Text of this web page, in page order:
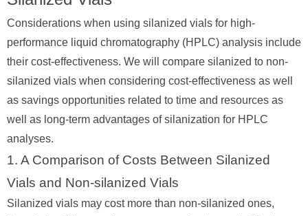
Considerations when using silanized vials for high-
performance liquid chromatography (HPLC) analysis include
their cost-effectiveness. We will compare silanized to non-
silanized vials when considering cost-effectiveness as well
as savings opportunities related to time and resources as
well as long-term advantages of silanization for HPLC
analyses.
1. A Comparison of Costs Between Silanized
Vials and Non-silanized Vials
Silanized vials may cost more than non-silanized ones,